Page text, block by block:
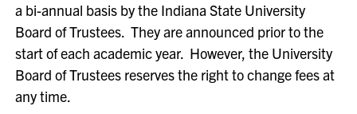
a bi-annual basis by the Indiana State University
Board of Trustees. They are announced prior to the
start of each academic year. However, the University
Board of Trustees reserves the right to change fees at
any time.